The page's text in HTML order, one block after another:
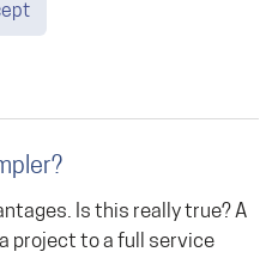
Is this really true? A
project to a full service